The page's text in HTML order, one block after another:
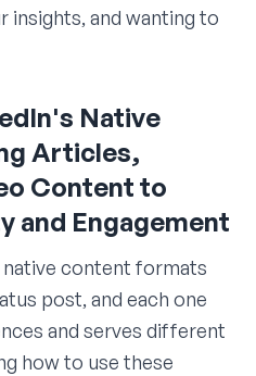
insights, and wanting to
Native
Articles,
Content to
and Engagement
content formats
post, and each one
and serves different
how to use these